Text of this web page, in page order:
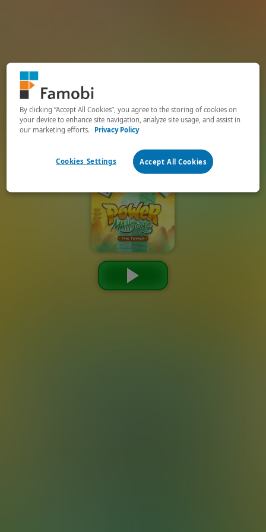
By clicking “Accept All Cookies”, you agree to the storing of cookies on
your device to enhance site navigation, analyze site usage, and assist in
our marketing efforts.
Privacy Policy
Cookies Settings Accept All Cookies